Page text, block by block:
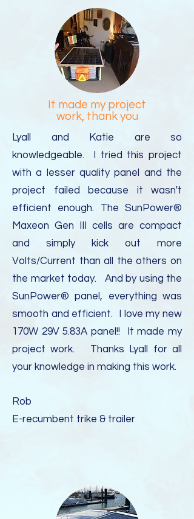
It made my project
work, thank you
Lyall and Katie are so
knowledgeable. I tried this project
with a lesser quality panel and the
project failed because it wasn't
efficient enough. The SunPower®
Maxeon Gen III cells are compact
and simply kick out more
Volts/Current than all the others on
the market today. And by using the
SunPower® panel, everything was
smooth and efficient. I love my new
170W 29V 5.83A panel!! It made my
project work. Thanks Lyall for all
your knowledge in making this work.
Rob
E-recumbent trike & trailer